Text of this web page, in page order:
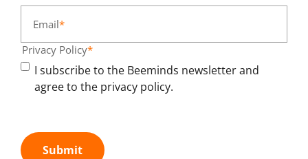
Email*
Privacy Policy*
I subscribe to the Beeminds newsletter and
agree to the privacy policy.
Submit